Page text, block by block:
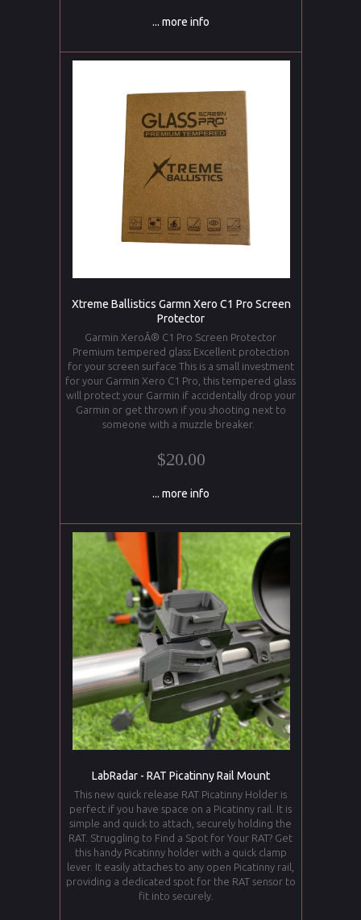
... more info
Xtreme Ballistics Garmn Xero C1 Pro Screen
Protector
Garmin XeroÂ® C1 Pro Screen Protector
Premium tempered glass Excellent protection
for your screen surface This is a small investment
for your Garmin Xero C1 Pro, this tempered glass
will protect your Garmin if accidentally drop your
Garmin or get thrown if you shooting next to
someone with a muzzle breaker.
$20.00
... more info
LabRadar - RAT Picatinny Rail Mount
This new quick release RAT Picatinny Holder is
perfect if you have space on a Picatinny rail. It is
simple and quick to attach, securely holding the
RAT. Struggling to Find a Spot for Your RAT? Get
this handy Picatinny holder with a quick clamp
lever. It easily attaches to any open Picatinny rail,
providing a dedicated spot for the RAT sensor to
fit into securely.